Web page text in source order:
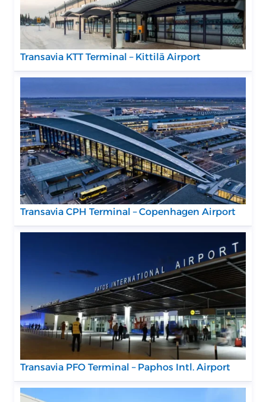
Transavia KTT Terminal – Kittilä Airport
Transavia CPH Terminal – Copenhagen Airport
Transavia PFO Terminal – Paphos Intl. Airport